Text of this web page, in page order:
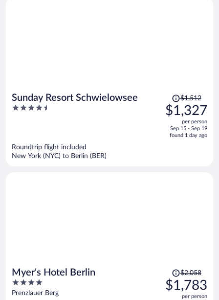
Sunday Resort Schwielowsee
4.5
Price
was
$1,512,
is
$1,512
$1,327
per person
Sep 15 - Sep 19
found 1 day ago
Roundtrip flight included
New York (NYC) to Berlin (BER)
Myer's Hotel Berlin
4
out
Prenzlauer Berg
Price
was
$2,058,
$2,058
$1,783
per person